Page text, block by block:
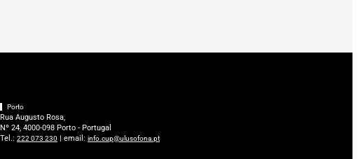
Porto
Rua Augusto Rosa,
Nº 24, 4000-098 Porto - Portugal
Tel.: 222 073 230 | email: info.cup@ulusofona.pt